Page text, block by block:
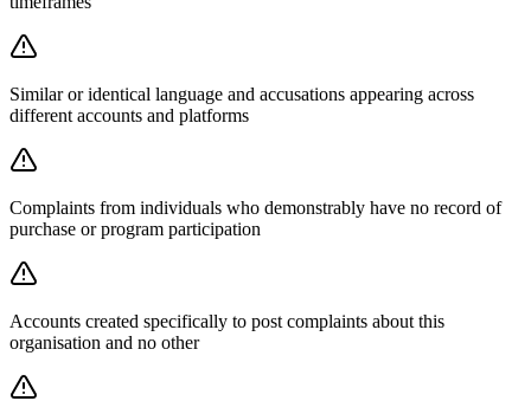
Similar or identical language and accusations appearing across
different accounts and platforms
Complaints from individuals who demonstrably have no record of
purchase or program participation
Accounts created specifically to post complaints about this
organisation and no other